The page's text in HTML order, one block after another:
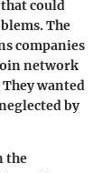
could
The
companies
network
wanted
by
the